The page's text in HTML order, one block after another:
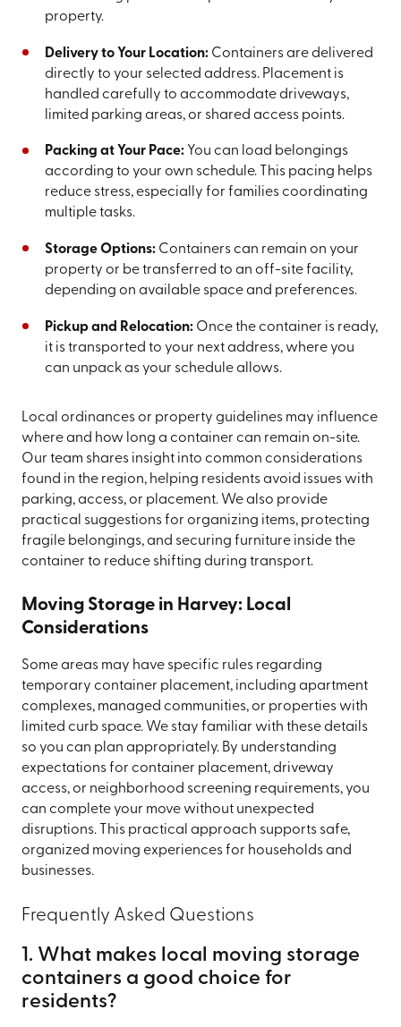
property.
Delivery to Your Location: Containers are delivered
directly to your selected address. Placement is
handled carefully to accommodate driveways,
limited parking areas, or shared access points.
Packing at Your Pace:You can load belongings
according to your own schedule. This pacing helps
reduce stress, especially for families coordinating
multiple tasks.
Storage Options:Containers can remain on your
property or be transferred to an off-site facility,
depending on available space and preferences.
Pickup and Relocation: Once the container is ready,
it is transported to your next address, where you
can unpack as your schedule allows.
Local ordinances or property guidelines may influence
where and how long a container can remain on-site.
Our team shares insight into common considerations
found in the region, helping residents avoid issues with
parking, access, or placement. We also provide
practical suggestions for organizing items, protecting
fragile belongings, and securing furniture inside the
container to reduce shifting during transport.
Moving Storage in Harvey: Local
Considerations
Some areas may have specific rules regarding
temporary container placement, including apartment
complexes, managed communities, or properties with
limited curb space. We stay familiar with these details
so you can plan appropriately. By understanding
expectations for container placement, driveway
access, or neighborhood screening requirements, you
can complete your move without unexpected
disruptions. This practical approach supports safe,
organized moving experiences for households and
businesses.
Frequently Asked Questions
1. What makes local moving storage
containers a good choice for
residents?